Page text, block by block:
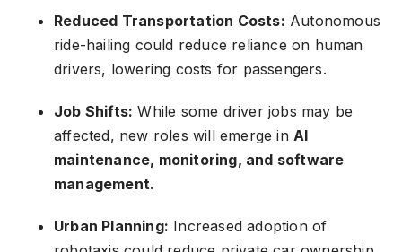
Reduced Transportation Costs: Autonomous
ride-hailing could reduce reliance on human
drivers, lowering costs for passengers.
Job Shifts: While some driver jobs may be
affected, new roles will emerge in AI
maintenance, monitoring, and software
management.
Urban Planning: Increased adoption of